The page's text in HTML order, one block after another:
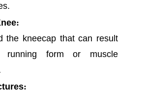
:
the kneecap that can result
running form or muscle
: